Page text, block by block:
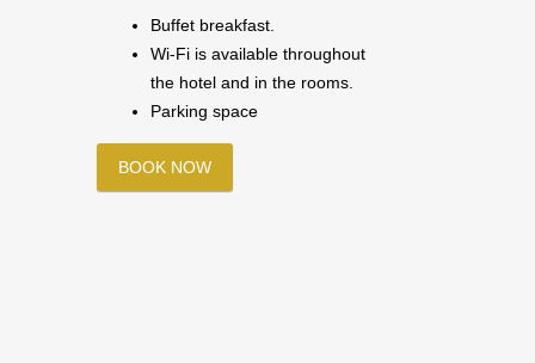
Buffet breakfast.
Wi-Fi is available throughout
the hotel and in the rooms.
Parking space
BOOK NOW